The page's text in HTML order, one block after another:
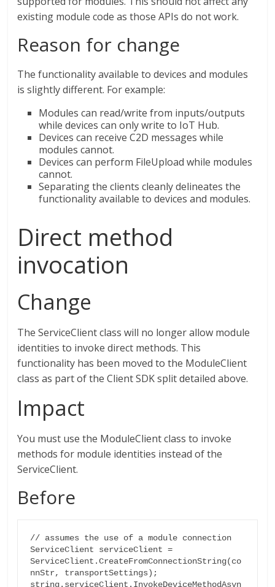
existing module code as those APIs do not work.
Reason for change
The functionality available to devices and modules
is slightly different. For example:
Modules can read/write from inputs/outputs
while devices can only write to IoT Hub.
Devices can receive C2D messages while
modules cannot.
Devices can perform FileUpload while modules
cannot.
Separating the clients cleanly delineates the
functionality available to devices and modules.
Direct method
invocation
Change
The ServiceClient class will no longer allow module
identities to invoke direct methods. This
functionality has been moved to the ModuleClient
class as part of the Client SDK split detailed above.
Impact
You must use the ModuleClient class to invoke
methods for module identities instead of the
ServiceClient.
Before
// assumes the use of a module connection
ServiceClient serviceClient =
ServiceClient.CreateFromConnectionString(co
nnStr, transportSettings);
string.serviceClient.InvokeDeviceMethodAsyn